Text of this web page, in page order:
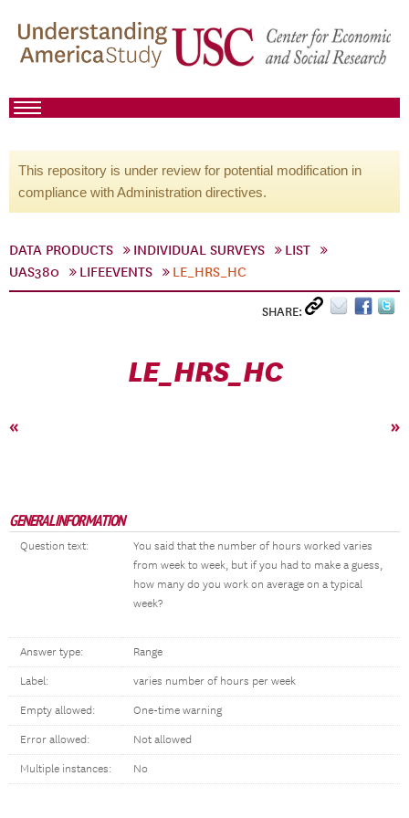
This repository is under review for potential modification in
compliance with Administration directives.
DATA PRODUCTS INDIVIDUAL SURVEYS
LIST
UAS380
LIFEEVENTS LE_HRS_HC
SHARE:
LE_HRS_HC
« »
GENERAL INFORMATION
Question text:
You said that the number of hours worked varies
from week to week, but if you had to make a guess,
how many do you work on average on a typical
week?
Answer type: Range
Label: varies number of hours per week
Empty allowed: One-time warning
Error allowed: Not allowed
Multiple instances: No